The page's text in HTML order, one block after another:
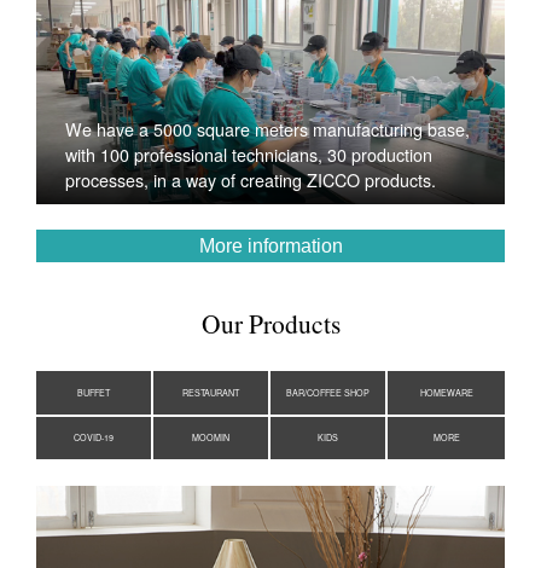
We have a 5000 square meters manufacturing base,
with 100 professional technicians, 30 production
processes, in a way of creating ZICCO products.
More information
Our Products
BUFFET RESTAURANT BAR/COFFEE SHOP HOMEWARE
COVID-19 MOOMIN KIDS MORE